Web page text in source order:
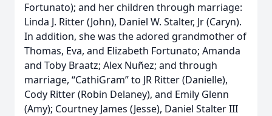
Fortunato); and her children through marriage:
Linda J. Ritter (John), Daniel W. Stalter, Jr (Caryn).
In addition, she was the adored grandmother of
Thomas, Eva, and Elizabeth Fortunato; Amanda
and Toby Braatz; Alex Nuñez; and through
marriage, “CathiGram” to JR Ritter (Danielle),
Cody Ritter (Robin Delaney), and Emily Glenn
(Amy); Courtney James (Jesse), Daniel Stalter III